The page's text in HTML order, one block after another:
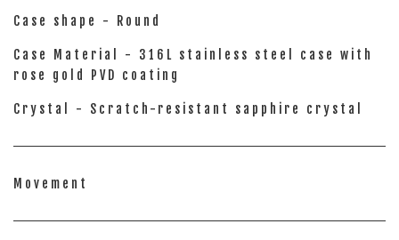
Case shape - Round
Case Material - 316L stainless steel case with
rose gold PVD coating
Crystal - Scratch-resistant sapphire crystal
Movement